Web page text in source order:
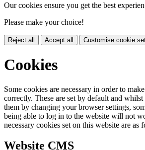
Our cookies ensure you get the best
Please make your choice!
Reject all Accept all Customise cookie
Cookies
Some cookies are necessary in order to
correctly. These are set by default and
them by changing your browser settings,
being able to log in to the website will not
necessary cookies set on this website are as
Website CMS